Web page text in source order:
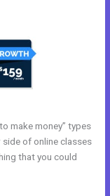
make money” types
of online classes
that you could